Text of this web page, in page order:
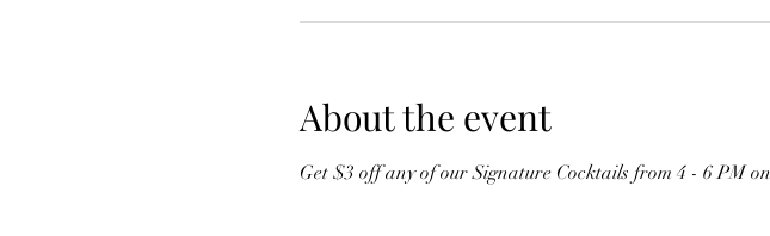
About the event
Get $3 off any of our Signature Cocktails from 4 - 6 PM